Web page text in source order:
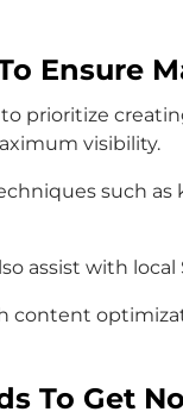
Ensure
prioritize
visibility.
such
assist with
To Get